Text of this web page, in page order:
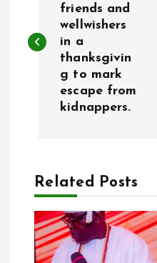
s
v
g
friends and
wellwishers
in a
thanksgivin
g to mark
escape from
kidnappers.
Related Posts